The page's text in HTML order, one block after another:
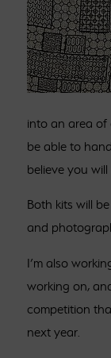
into an area of
be able to
believe you
Both kits will
and
I’m also
working on,
competition
next year.